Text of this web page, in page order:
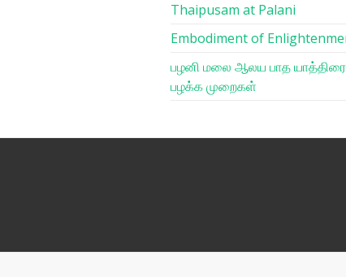
Thaipusam at Palani
Embodiment of
பழனி மலை ஆலய பாத யாத்திரை:
பழக்க முறைகள்